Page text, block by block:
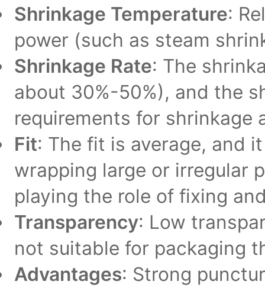
Shrinkage Temperature:
power (such as steam
Shrinkage Rate: The
about 30%-50%), and the
requirements for shrinkage
Fit: The fit is average, and
wrapping large or irregular
playing the role of fixing
Transparency: Low
not suitable for packaging
Advantages: Strong